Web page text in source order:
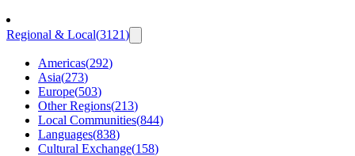
Regional & Local(3121)
Americas(292)
Asia(273)
Europe(503)
Other Regions(213)
Local Communities(844)
Languages(838)
Cultural Exchange(158)